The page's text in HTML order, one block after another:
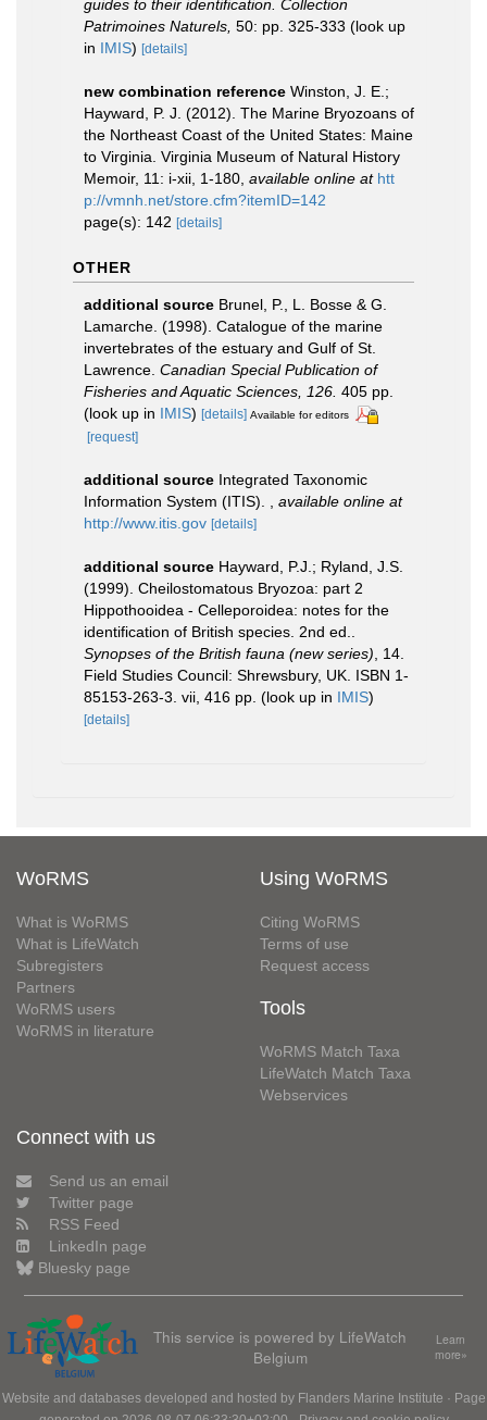
guides to their identification. Collection
Patrimoines Naturels, 50: pp. 325-333 (look up
in IMIS) [details]
new combination reference Winston, J. E.;
Hayward, P. J. (2012). The Marine Bryozoans of
the Northeast Coast of the United States: Maine
to Virginia. Virginia Museum of Natural History
Memoir, 11: i-xii, 1-180 available online at htt
p://vmnh.net/store.cfm?itemID=142
page(s): 142 [details]
OTHER
additional source Brunel, P., L. Bosse & G.
Lamarche. (1998). Catalogue of the marine
invertebrates of the estuary and Gulf of St.
Lawrence. Canadian Special Publication of
Fisheries and Aquatic Sciences, 126. 405 pp.
(look up in IMIS) [details] Available for editors
[request]
additional source Integrated Taxonomic
Information System (ITIS).
available online at
http://www.itis.gov [details]
additional source Hayward, P.J.; Ryland, J.S.
(1999). Cheilostomatous Bryozoa: part 2
Hippothooidea - Celleporoidea: notes for the
identification of British species. 2nd ed..
Synopses of the British fauna (new series) , 14.
Field Studies Council: Shrewsbury, UK. ISBN 1-
85153-263-3. vii, 416 pp. (look up in IMIS)
[details]
WoRMS
What is WoRMS
What is LifeWatch
Subregisters
Partners
WoRMS users
WoRMS in literature
Using WoRMS
Citing WoRMS
Terms of use
Request access
Tools
WoRMS Match Taxa
LifeWatch Match Taxa
Webservices
Connect with us
Send us an email
Twitter page
RSS Feed
LinkedIn page
Bluesky page
This service is powered by LifeWatch
Belgium
Learn
more»
Website and databases developed and hosted by Flanders Marine Institute · Page